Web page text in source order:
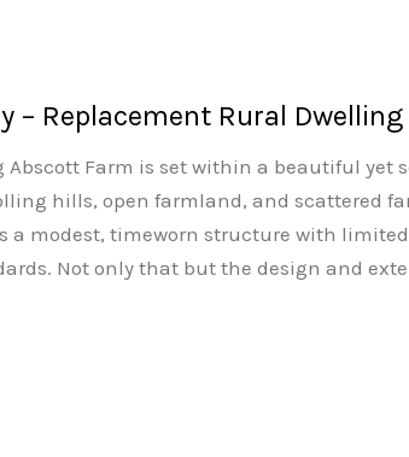
– Replacement Rural
Abscott Farm is set within a beautiful yet
hills, open farmland, and scattered
a modest, timeworn structure with
Not only that but the design and